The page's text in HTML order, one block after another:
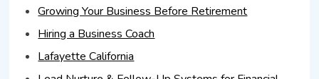
Growing Your Business Before Retirement
Hiring a Business Coach
Lafayette California